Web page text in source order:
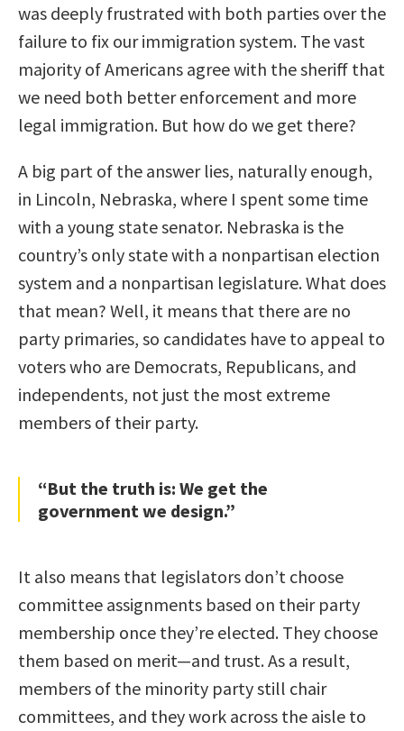
was deeply frustrated with both parties over the
failure to fix our immigration system. The vast
majority of Americans agree with the sheriff that
we need both better enforcement and more
legal immigration. But how do we get there?
A big part of the answer lies, naturally enough,
in Lincoln, Nebraska, where I spent some time
with a young state senator. Nebraska is the
country’s only state with a nonpartisan election
system and a nonpartisan legislature. What does
that mean? Well, it means that there are no
party primaries, so candidates have to appeal to
voters who are Democrats, Republicans, and
independents, not just the most extreme
members of their party.
“But the truth is: We get the
government we design.”
It also means that legislators don’t choose
committee assignments based on their party
membership once they’re elected. They choose
them based on merit—and trust. As a result,
members of the minority party still chair
committees, and they work across the aisle to